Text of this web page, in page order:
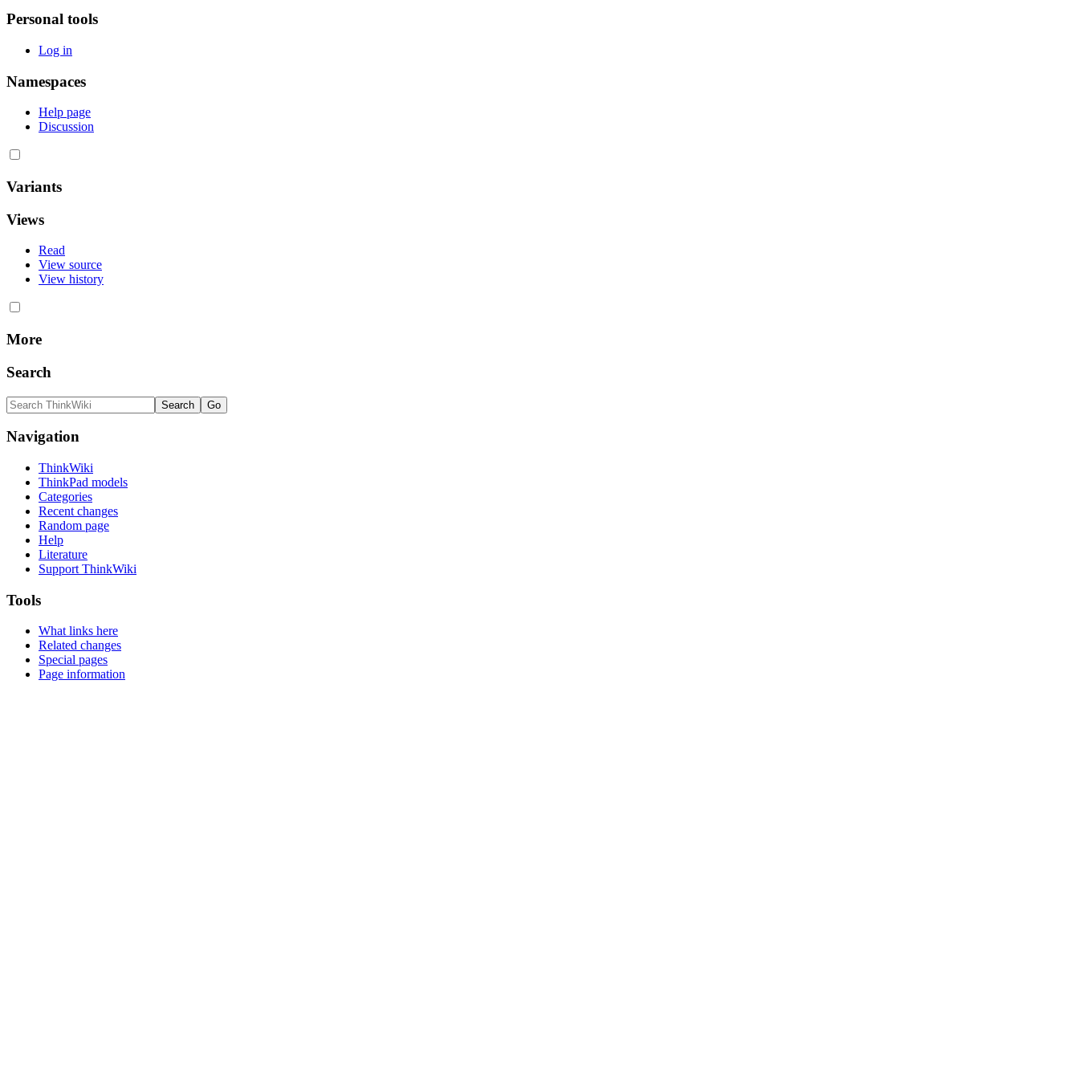
Personal tools
Log in
Namespaces
Help page
Discussion
Variants
Views
Read
View source
View history
More
Search
Navigation
ThinkWiki
ThinkPad models
Categories
Recent changes
Random page
Help
Literature
Support ThinkWiki
Tools
What links here
Related changes
Special pages
Page information